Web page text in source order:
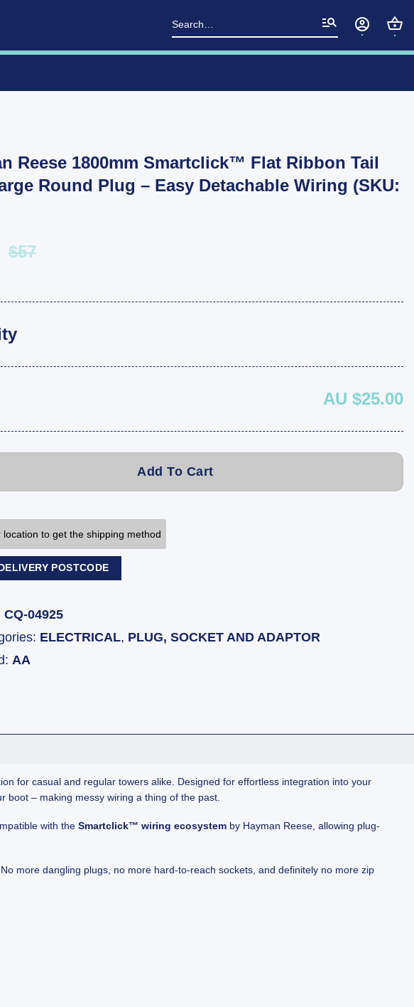
Search
for:
Reese 1800mm Smartclick™ Flat Ribbon Tail
Round Plug – Easy Detachable Wiring (SKU:
$57
AU $25.00
Add To Cart
location to get the shipping method
POSTCODE
CQ-04925
ELECTRICAL, PLUG, SOCKET AND ADAPTOR
AA
for casual and regular towers alike. Designed for effortless integration into your
boot – making messy wiring a thing of the past.
with theSmartclick™ wiring ecosystem by Hayman Reese, allowing plug-
more dangling plugs, no more hard-to-reach sockets, and definitely no more zip